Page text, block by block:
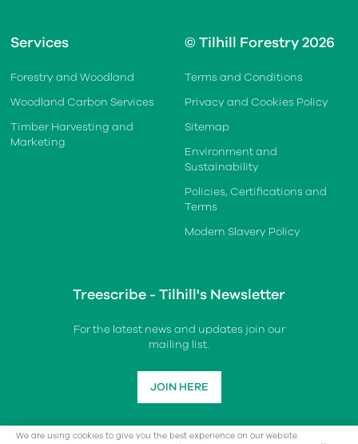
Services
Forestry and Woodland
Woodland Carbon Services
Timber Harvesting and
Marketing
© Tilhill Forestry 2026
Terms and Conditions
Privacy and Cookies Policy
Sitemap
Environment and
Sustainability
Policies, Certifications and
Terms
Modern Slavery Policy
Treescribe - Tilhill's Newsletter
For the latest news and updates join our
mailing list.
JOIN HERE
We are using cookies to give you the best experience on our website.